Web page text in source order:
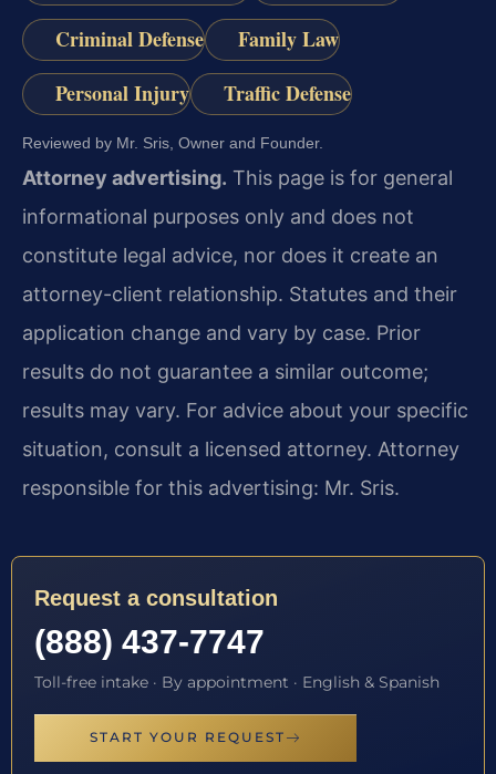
Criminal Defense
Family Law
Personal Injury
Traffic Defense
Reviewed by Mr. Sris, Owner and Founder.
Attorney advertising. This page is for general
informational purposes only and does not
constitute legal advice, nor does it create an
attorney-client relationship. Statutes and their
application change and vary by case. Prior
results do not guarantee a similar outcome;
results may vary. For advice about your specific
situation, consult a licensed attorney. Attorney
responsible for this advertising: Mr. Sris.
Request a consultation
(888) 437-7747
Toll-free intake · By appointment · English & Spanish
START YOUR REQUEST